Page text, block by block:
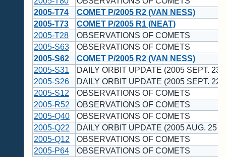
2005-T74
COMET P/2005 R2 (VAN NESS)
2005-T73
COMET P/2005 R1 (NEAT)
2005-T28
OBSERVATIONS OF COMETS
2005-S63
OBSERVATIONS OF COMETS
2005-S62
COMET P/2005 R2 (VAN NESS)
2005-S31
DAILY ORBIT UPDATE (2005 SEPT. 23
2005-S26
DAILY ORBIT UPDATE (2005 SEPT. 22
2005-S12
OBSERVATIONS OF COMETS
2005-R52
OBSERVATIONS OF COMETS
2005-Q40
OBSERVATIONS OF COMETS
2005-Q22
DAILY ORBIT UPDATE (2005 AUG. 25
2005-Q12
OBSERVATIONS OF COMETS
2005-P64
OBSERVATIONS OF COMETS